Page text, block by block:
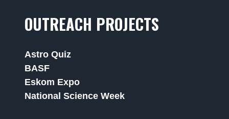
OUTREACH PROJECTS
Astro Quiz
BASF
Eskom Expo
National Science Week